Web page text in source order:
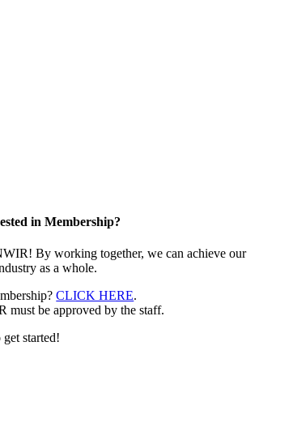
in Membership?
By working together, we can achieve our
as a whole.
CLICK HERE.
must be approved by the staff.
started!